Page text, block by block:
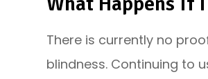
There is currently no
blindness. Continuing to